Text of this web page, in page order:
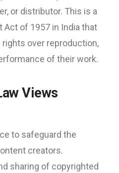
or distributor. This is a
Act of 1957 in India that
over reproduction,
of their work.
Views
to safeguard the
creators.
sharing of copyrighted